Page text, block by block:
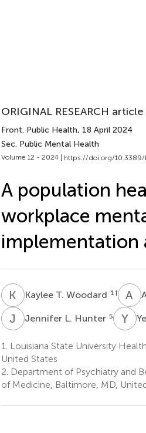
ORIGINAL RESEARCH article
Front. Public Health, 18 April 2024
Sec. Public Mental Health
Volume 12 - 2024 | https://doi.org/
A population
workplace
implementation
K TKaylee T. Woodard 1 † A M
J Jennifer L. Hunter 5 YH
1.
Louisiana State University
United States
2. Department of Psychiatry and
of Medicine, Baltimore, MD,